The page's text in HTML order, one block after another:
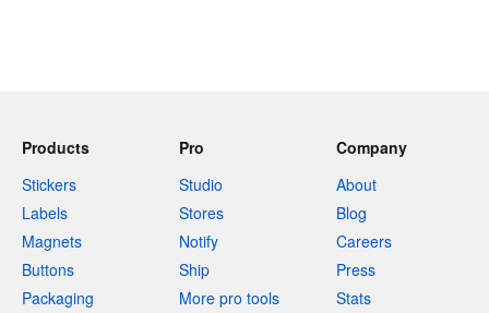
Products
Stickers
Labels
Magnets
Buttons
Packaging
Pro
Studio
Stores
Notify
Ship
More pro tools
Company
About
Blog
Careers
Press
Stats